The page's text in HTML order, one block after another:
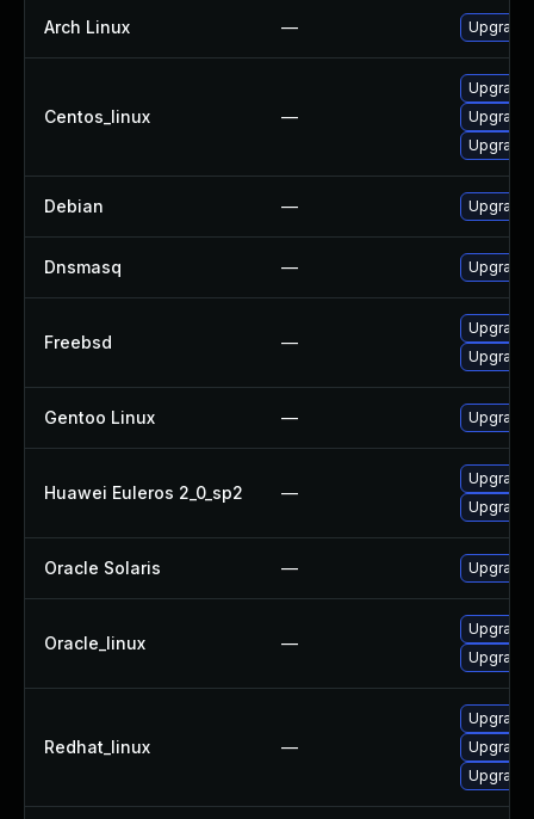
Arch Linux — Upgrade
Centos_linux —
Upgrade
Debian — Upgrade
Dnsmasq — Upgrade
Freebsd —
Upgrade
Gentoo Linux —
Huawei Euleros 2_0_sp2 —
Upgrade
Oracle Solaris — Upgrade
Oracle_linux —
Upgrade
Redhat_linux —
Upgrade